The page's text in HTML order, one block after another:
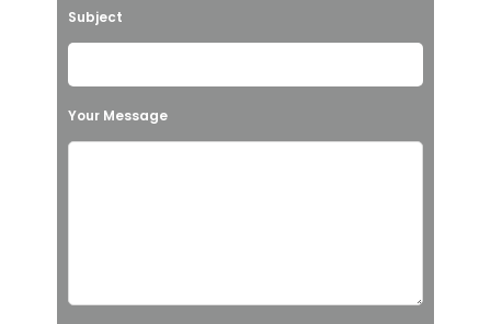
v
e
h
i
l
Subject
Your Message